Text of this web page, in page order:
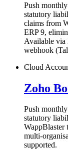
Push
statutory
claims from
ERP 9,
Available
webhook
Cloud
Zoho
Push
statutory
WappBlaster
multi-
supported.